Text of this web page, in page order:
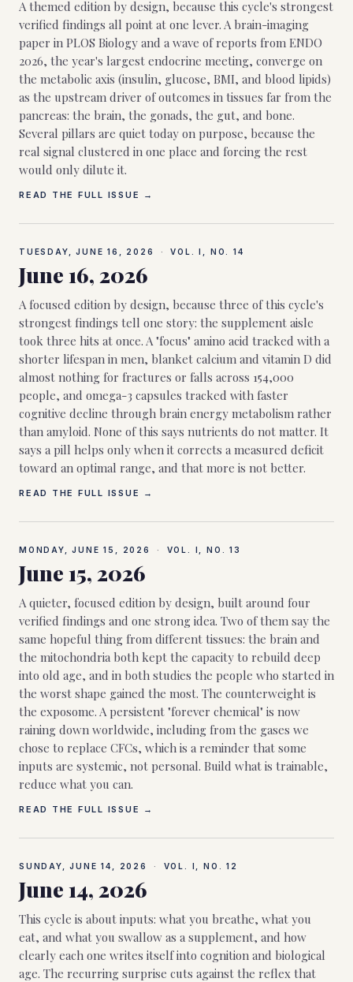
A themed edition by design, because this cycle's strongest
verified findings all point at one lever. A brain-imaging
paper in PLOS Biology and a wave of reports from ENDO
2026, the year's largest endocrine meeting, converge on
the metabolic axis (insulin, glucose, BMI, and blood lipids)
as the upstream driver of outcomes in tissues far from the
pancreas: the brain, the gonads, the gut, and bone.
Several pillars are quiet today on purpose, because the
real signal clustered in one place and forcing the rest
would only dilute it.
READ THE FULL ISSUE →
TUESDAY, JUNE 16, 2026 · VOL. I, NO.14
June 16, 2026
A focused edition by design, because three of this cycle's
strongest findings tell one story: the supplement aisle
took three hits at once. A "focus" amino acid tracked with a
shorter lifespan in men, blanket calcium and vitamin D did
almost nothing for fractures or falls across 154,000
people, and omega-3 capsules tracked with faster
cognitive decline through brain energy metabolism rather
than amyloid. None of this says nutrients do not matter. It
says a pill helps only when it corrects a measured deficit
toward an optimal range, and that more is not better.
READ THE FULL ISSUE →
MONDAY, JUNE 15, 2026 · VOL. I, NO.13
June 15, 2026
A quieter, focused edition by design, built around four
verified findings and one strong idea. Two of them say the
same hopeful thing from different tissues: the brain and
the mitochondria both kept the capacity to rebuild deep
into old age, and in both studies the people who started in
the worst shape gained the most. The counterweight is
the exposome. A persistent "forever chemical" is now
raining down worldwide, including from the gases we
chose to replace CFCs, which is a reminder that some
inputs are systemic, not personal. Build what is trainable,
reduce what you can.
READ THE FULL ISSUE →
SUNDAY, JUNE 14, 2026 · VOL. I, NO.12
June 14, 2026
This cycle is about inputs: what you breathe, what you
eat, and what you swallow as a supplement, and how
clearly each one writes itself into cognition and biological
age. The recurring surprise cuts against the reflex that